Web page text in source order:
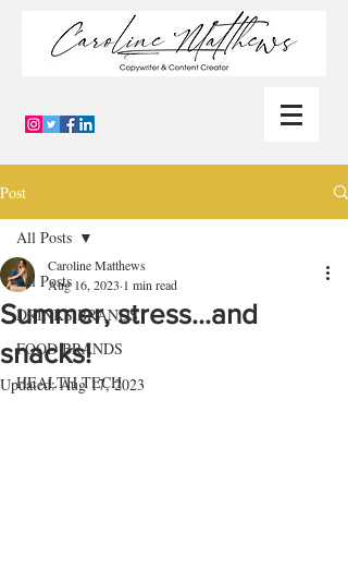
Post
All Posts
DRINKS BRANDS
FOOD BRANDS
HEALTH TECH
All Posts
Summer, stress…and
snacks!
Caroline Matthews
Aug 16, 2023 1 min read
Updated:Aug 17, 2023